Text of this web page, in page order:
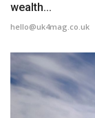
wealth...
hello@uk4mag.co.uk